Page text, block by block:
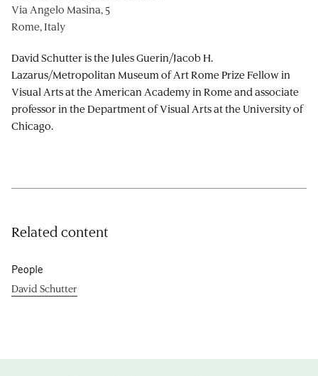
David Schutter is the Jules Guerin/Jacob H.
Lazarus/Metropolitan Museum of Art Rome Prize Fellow in
Visual Arts at the American Academy in Rome and associate
professor in the Department of Visual Arts at the University of
Chicago.
Via Angelo Masina, 5
Rome, Italy
Related content
People
David Schutter